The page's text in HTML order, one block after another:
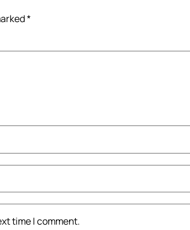
*
time I comment.